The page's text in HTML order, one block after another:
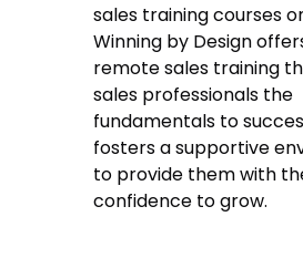
sales training courses
Winning by Design
remote sales training
sales professionals the
fundamentals to
fosters a supportive
to provide them with
confidence to grow.